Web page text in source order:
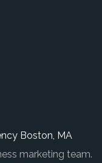
Boston, MA
marketing team.